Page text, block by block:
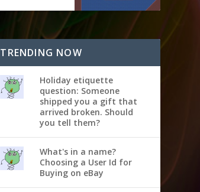
TRENDING NOW
Holiday etiquette
question: Someone
shipped you a gift that
arrived broken. Should
you tell them?
What's in a name?
Choosing a User Id for
Buying on eBay